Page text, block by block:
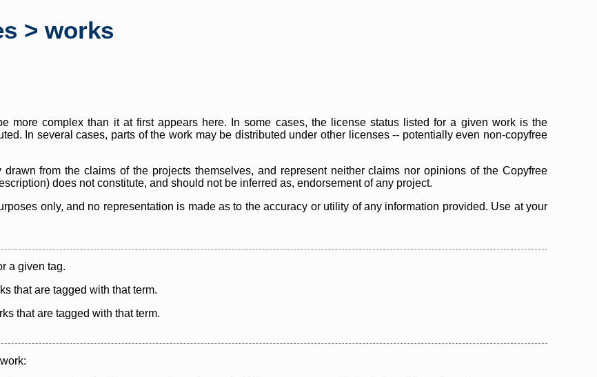
> works
more complex than it at first appears here. In some cases, the license status listed for a given work is the
In several cases, parts of the work may be distributed under other licenses -- potentially even non-copyfree
from the claims of the projects themselves, and represent neither claims nor opinions of the Copyfree
does not constitute, and should not be inferred as, endorsement of any project.
only, and no representation is made as to the accuracy or utility of any information provided. Use at your
a given tag.
that are tagged with that term.
that are tagged with that term.